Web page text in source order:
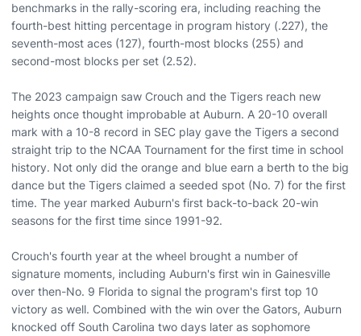
benchmarks in the rally-scoring era, including reaching the
fourth-best hitting percentage in program history (.227), the
seventh-most aces (127), fourth-most blocks (255) and
second-most blocks per set (2.52).
The 2023 campaign saw Crouch and the Tigers reach new
heights once thought improbable at Auburn. A 20-10 overall
mark with a 10-8 record in SEC play gave the Tigers a second
straight trip to the NCAA Tournament for the first time in school
history. Not only did the orange and blue earn a berth to the big
dance but the Tigers claimed a seeded spot (No. 7) for the first
time. The year marked Auburn's first back-to-back 20-win
seasons for the first time since 1991-92.
Crouch's fourth year at the wheel brought a number of
signature moments, including Auburn's first win in Gainesville
over then-No. 9 Florida to signal the program's first top 10
victory as well. Combined with the win over the Gators, Auburn
knocked off South Carolina two days later as sophomore